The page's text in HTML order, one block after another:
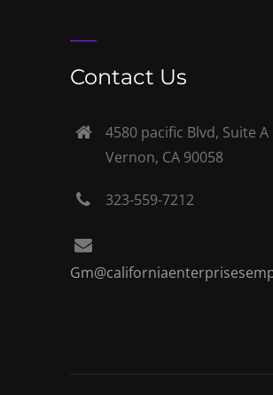
Contact Us
4580 pacific Blvd, Suite A
Vernon, CA 90058
323-559-7212